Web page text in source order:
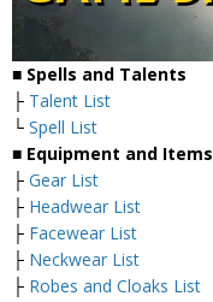
■ Spells and Talents
├ Talent List
└ Spell List
■ Equipment and Items
├ Gear List
├ Headwear List
├ Facewear List
├ Neckwear List
├ Robes and Cloaks List